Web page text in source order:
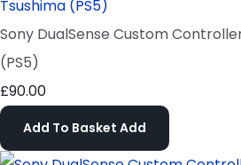
Sony DualSense Custom
(PS5)
£90.00
Add To Basket Add